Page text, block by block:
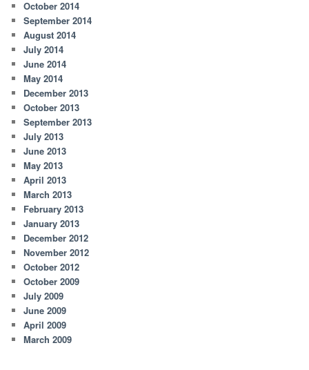
October 2014
September 2014
August 2014
July 2014
June 2014
May 2014
December 2013
October 2013
September 2013
July 2013
June 2013
May 2013
April 2013
March 2013
February 2013
January 2013
December 2012
November 2012
October 2012
October 2009
July 2009
June 2009
April 2009
March 2009